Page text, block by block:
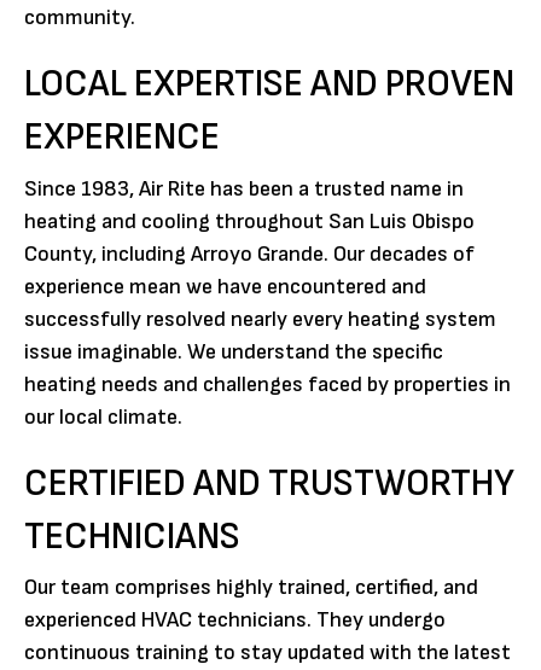
community.
LOCAL EXPERTISE AND PROVEN
EXPERIENCE
Since 1983, Air Rite has been a trusted name in
heating and cooling throughout San Luis Obispo
County, including Arroyo Grande. Our decades of
experience mean we have encountered and
successfully resolved nearly every heating system
issue imaginable. We understand the specific
heating needs and challenges faced by properties in
our local climate.
CERTIFIED AND TRUSTWORTHY
TECHNICIANS
Our team comprises highly trained, certified, and
experienced HVAC technicians. They undergo
continuous training to stay updated with the latest